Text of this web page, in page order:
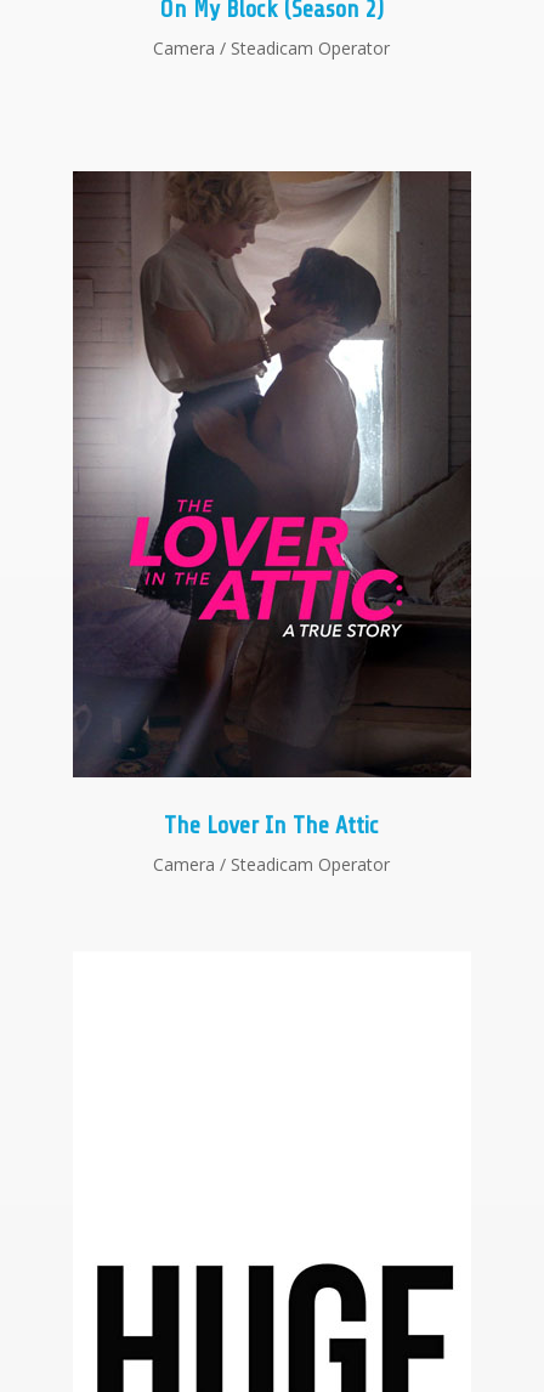
On My Block (Season 2)
Camera / Steadicam Operator
The Lover In The Attic
Camera / Steadicam Operator